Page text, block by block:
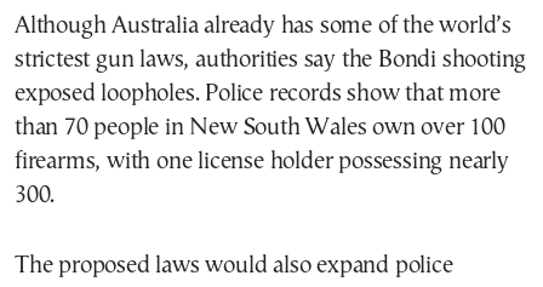
Although Australia already has some of the world’s
strictest gun laws, authorities say the Bondi shooting
exposed loopholes. Police records show that more
than 70 people in New South Wales own over 100
firearms, with one license holder possessing nearly
300.
The proposed laws would also expand police